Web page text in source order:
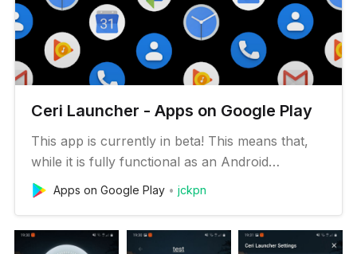
Ceri Launcher - Apps on Google Play
This app is currently in beta! This means that,
while it is fully functional as an Android
launcher, there may be some features missing
or subpar performance on some devices. See
• 💡 Simple: Ceri Launcher cuts the clutter for
Apps on Google Play jckpn